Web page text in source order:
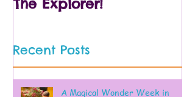
The Explorer!
Recent Posts
A Magical Wonder Week in